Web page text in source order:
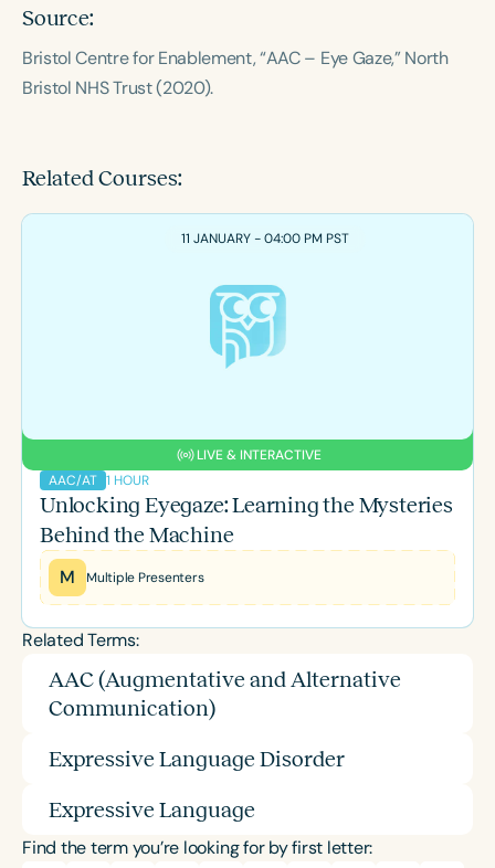
Source:
Bristol Centre for Enablement, “AAC – Eye Gaze,” North
Bristol NHS Trust (2020).
Related Courses:
11 JANUARY - 04:00 PM PST
LIVE & INTERACTIVE
AAC/AT 1 HOUR
Unlocking Eyegaze: Learning the Mysteries
Behind the Machine
M Multiple Presenters
Related Terms:
AAC (Augmentative and Alternative
Communication)
Expressive Language Disorder
Expressive Language
Find the term you’re looking for by first letter: